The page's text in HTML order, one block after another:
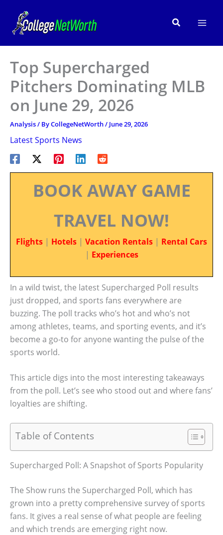
content
Search
Top Supercharged
Pitchers Dominating MLB
on June 29, 2026
Analysis/ ByCollegeNetWorth/ June 29, 2026
Latest Sports News
BOOK AWAY GAME
TRAVEL NOW!
Flights | Hotels | Vacation Rentals | Rental Cars
| Experiences
In a wild twist, the latest Supercharged Poll results
just dropped, and sports fans everywhere are
buzzing. The poll tracks who’s hot and who’s not
among athletes, teams, and sporting events, and it’s
become a go-to for anyone wanting the pulse of the
sports world.
This article digs into the most interesting takeaways
from the poll. Let’s see who stood out and where fans’
loyalties are shifting.
Table of Contents
Supercharged Poll: A Snapshot of Sports Popularity
The Show runs the Supercharged Poll, which has
grown into a pretty comprehensive survey of sports
fans. It gives a real sense of what people are feeling
and which trends are emerging right now.